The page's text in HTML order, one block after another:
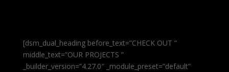
[dsm_dual_heading before_text=”CHECK OUT ”
middle_text=”OUR PROJECTS ”
_builder_version=”4.27.0″ _module_preset=”default”